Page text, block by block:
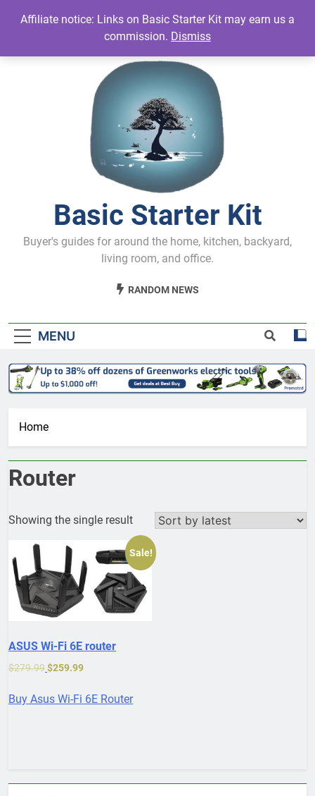
Basic Starter Kit
Buyer's guides for around the home, kitchen, backyard,
living room, and office.
RANDOM NEWS
MENU
Home
Router
Showing the single result
Sale!
ASUS Wi-Fi 6E router
$279.99$259.99
Buy Asus Wi-Fi 6E Router
Affiliate notice: Links on Basic Starter Kit may earn us a
commission. Dismiss